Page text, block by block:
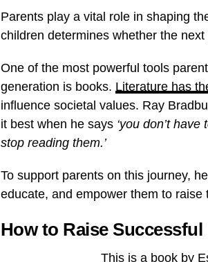
Parents play a vital role in shaping
children determines whether the
One of the most powerful tools
generation is books. Literature has
influence societal values. Ray
it best when he says ‘you don’t
stop reading them.’
To support parents on this journey,
educate, and empower them to
How to Raise Successful
This is a book by